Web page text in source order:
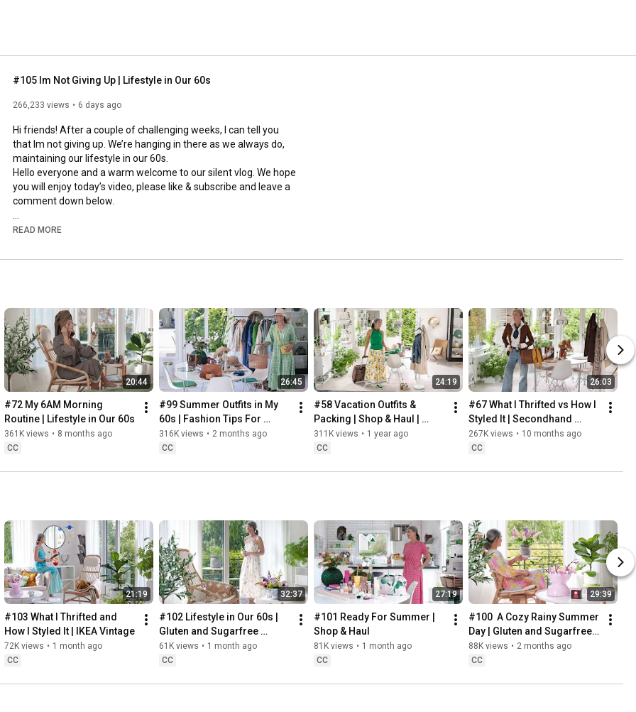
#105 Im Not Giving Up | Lifestyle in Our 60s
266,233 views 6 days ago
Hi friends! After a couple of challenging weeks, I can tell you
that Im not giving up. We’re hanging in there as we always do,
maintaining our lifestyle in our 60s.
Hello everyone and a warm welcome to our silent vlog. We hope
you will enjoy today’s video, please like & subscribe and leave a
comment down below.
To see which subtitles are available, click the CC button on the
quality is understandable and apologize if there may be
Instagram: https://www.instagram.com/home2tiny/
Music: https://www.epidemicsound.com/
00:00
00:34
03:07
06:25
08:35
12:29
17:55
READ MORE
20:44
#72 My 6AM Morning
Routine | Lifestyle in Our 60s
361K views • 8 months ago
CC
26:45
#99 Summer Outfits in My
60s | Fashion Tips For
Summer
316K views • 2 months ago
CC
24:19
#58 Vacation Outfits &
Packing | Shop & Haul |
Lifestyle in our 60s
311K views • 1 year ago
CC
26:03
#67 What I Thrifted vs How I
Styled It | Secondhand
Safari | Lifestyle In Our 60s
267K views • 10 months ago
CC
21:19
#103 What I Thrifted and
How I Styled It | IKEA Vintage
72K views • 1 month ago
CC
32:37
#102 Lifestyle in Our 60s |
Gluten and Sugarfree
Baking
61K views • 1 month ago
CC
27:19
#101 Ready For Summer |
Shop & Haul
81K views • 1 month ago
CC
29:39
#100  A Cozy Rainy Summer
Day | Gluten and Sugarfree
Danish Pastries
88K views • 2 months ago
CC